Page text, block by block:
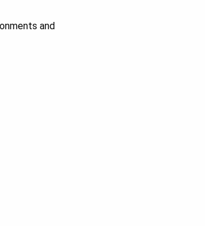
and